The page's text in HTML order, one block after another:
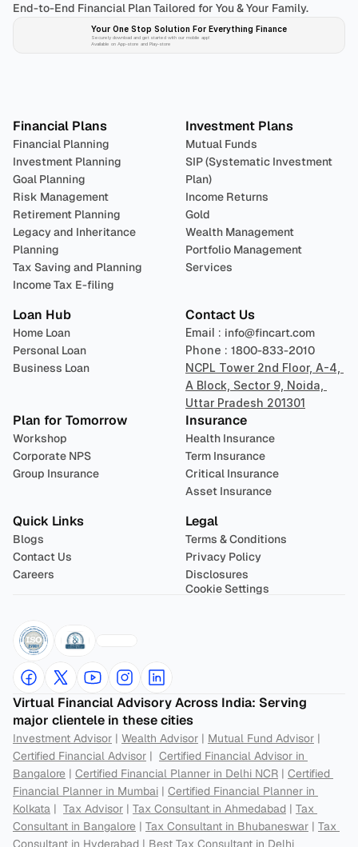
End-to-End Financial Plan Tailored for You & Your Family.
Your One Stop Solution For Everything Finance
Securely download and get started with our mobile app!
Available on App-store and Play-store
Financial Plans
Financial Planning
Investment Planning
Goal Planning
Risk Management
Retirement Planning
Legacy and Inheritance
Planning
Tax Saving and Planning
Income Tax E-filing
Investment Plans
Mutual Funds
SIP (Systematic Investment
Plan)
Income Returns
Gold
Wealth Management
Portfolio Management
Services
Loan Hub
Home Loan
Personal Loan
Business Loan
Contact Us
Email : info@fincart.com
Phone : 1800-833-2010
NCPL Tower 2nd Floor, A-4,
A Block, Sector 9, Noida,
Uttar Pradesh 201301
Plan for Tomorrow
Workshop
Corporate NPS
Group Insurance
Insurance
Health Insurance
Term Insurance
Critical Insurance
Asset Insurance
Quick Links
Blogs
Contact Us
Careers
Legal
Terms & Conditions
Privacy Policy
Disclosures
Cookie Settings
Virtual Financial Advisory Across India: Serving
major clientele in these cities
Investment Advisor | Wealth Advisor | Mutual Fund Advisor
Certified Financial Advisor | Certified Financial Advisor in
Bangalore | Certified Financial Planner in Delhi NCR | Certified
Financial Planner in Mumbai | Certified Financial Planner in
Kolkata | Tax Advisor | Tax Consultant in Ahmedabad | Tax
Consultant in Bangalore | Tax Consultant in Bhubaneswar | Tax
Consultant in Hyderabad | Best Tax Consultant in Delhi